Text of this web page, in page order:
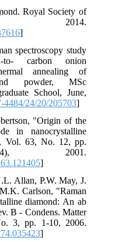
Royal Society of
2014.
]
spectroscopy study
to- carbon onion
annealing of
powder, MSc
School, June,
24/20/205703]
"Origin of the
in nanocrystalline
Vol. 63, No. 12, pp.
4), 2001.
]
Allan, P.W. May, J.
Carlson, "Raman
diamond: An ab
B - Condens. Matter
3, pp. 1-10, 2006.
]